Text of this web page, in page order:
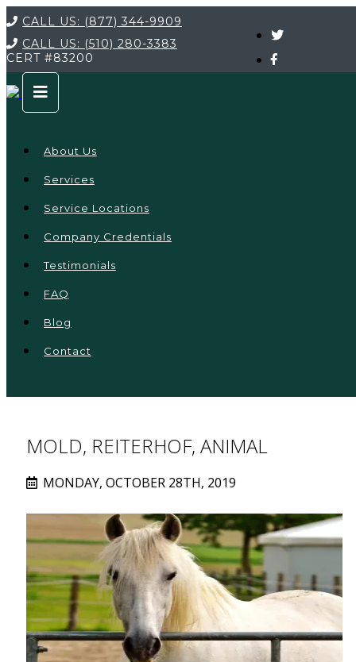
CALL US: (877) 344-9909
CALL US: (510) 280-3383
CERT #83200
About Us
Services
Service Locations
Company Credentials
Testimonials
FAQ
Blog
Contact
MOLD, REITERHOF, ANIMAL
MONDAY, OCTOBER 28TH, 2019